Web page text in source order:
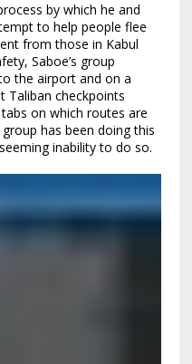
by which he and
to help people flee
from those in Kabul
Saboe’s group
the airport and on a
Taliban checkpoints
on which routes are
has been doing this
inability to do so.